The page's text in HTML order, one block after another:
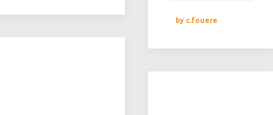
by c.fouere